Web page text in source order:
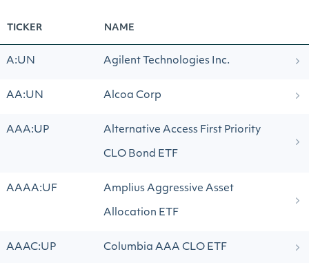
TICKER NAME
A:UN Agilent Technologies Inc.
AA:UN Alcoa Corp
AAA:UP Alternative Access First Priority
CLO Bond ETF
AAAA:UF Amplius Aggressive Asset
Allocation ETF
AAAC:UP Columbia AAA CLO ETF